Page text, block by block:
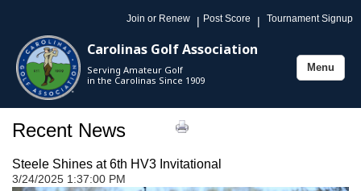
Join or Renew | Post Score | Tournament Signup
Carolinas Golf Association
Serving Amateur Golf
in the Carolinas Since 1909
Toggle
Menu
Recent News
Steele Shines at 6th HV3 Invitational
3/24/2025 1:37:00 PM